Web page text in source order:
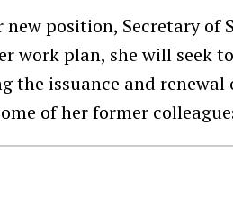
position, Secretary of
work plan, she will seek
the issuance and
of her former